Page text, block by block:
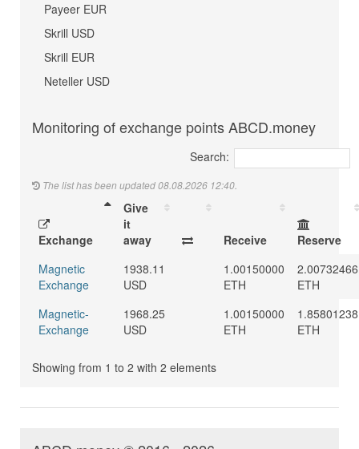
Payeer EUR
Skrill USD
Skrill EUR
Neteller USD
Monitoring of exchange points ABCD.money
Search:
The list has been updated 08.08.2026 12:40.
Exchange
Give
it
away
Receive
Reserve
Magnetic
Exchange
1938.11
USD
1.00150000
ETH
2.00732466
ETH
Magnetic-
Exchange
1968.25
USD
1.00150000
ETH
1.85801238
ETH
Showing from 1 to 2 with 2 elements